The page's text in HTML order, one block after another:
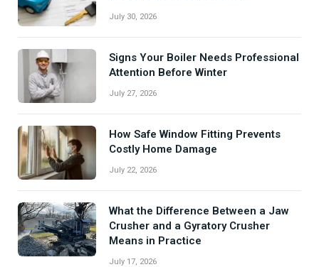
July 30, 2026
Signs Your Boiler Needs Professional
Attention Before Winter
July 27, 2026
How Safe Window Fitting Prevents
Costly Home Damage
July 22, 2026
What the Difference Between a Jaw
Crusher and a Gyratory Crusher
Means in Practice
July 17, 2026